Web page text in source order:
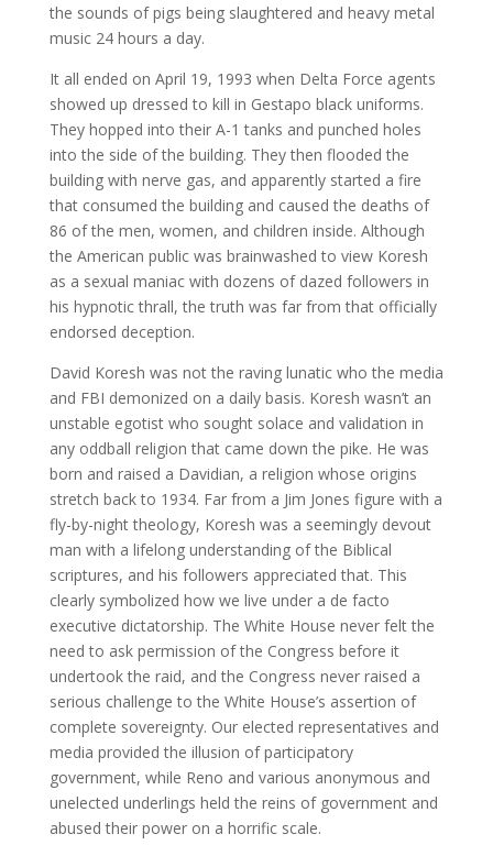
the sounds of pigs being slaughtered and heavy metal
music 24 hours a day.
It all ended on April 19, 1993 when Delta Force agents
showed up dressed to kill in Gestapo black uniforms.
They hopped into their A-1 tanks and punched holes
into the side of the building. They then flooded the
building with nerve gas, and apparently started a fire
that consumed the building and caused the deaths of
86 of the men, women, and children inside. Although
the American public was brainwashed to view Koresh
as a sexual maniac with dozens of dazed followers in
his hypnotic thrall, the truth was far from that officially
endorsed deception.
David Koresh was not the raving lunatic who the media
and FBI demonized on a daily basis. Koresh wasn’t an
unstable egotist who sought solace and validation in
any oddball religion that came down the pike. He was
born and raised a Davidian, a religion whose origins
stretch back to 1934. Far from a Jim Jones figure with a
fly-by-night theology, Koresh was a seemingly devout
man with a lifelong understanding of the Biblical
scriptures, and his followers appreciated that. This
clearly symbolized how we live under a de facto
executive dictatorship. The White House never felt the
need to ask permission of the Congress before it
undertook the raid, and the Congress never raised a
serious challenge to the White House’s assertion of
complete sovereignty. Our elected representatives and
media provided the illusion of participatory
government, while Reno and various anonymous and
unelected underlings held the reins of government and
abused their power on a horrific scale.